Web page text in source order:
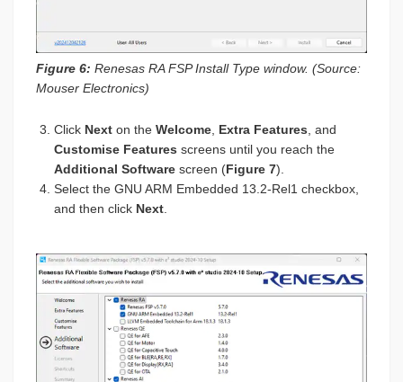
Figure 6: Renesas RA FSP Install Type window. (Source:
Mouser Electronics)
Click Next on the Welcome Extra Features , and
Customise Features screens until you reach the
Additional Software screen (Figure 7).
Select the GNU ARM Embedded 13.2-Rel1 checkbox,
and then click Next